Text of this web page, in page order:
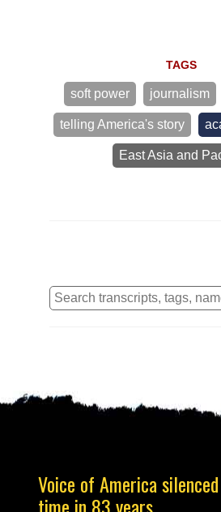
TAGS
soft power journalism
telling America's story
East Asia and
Voice of America